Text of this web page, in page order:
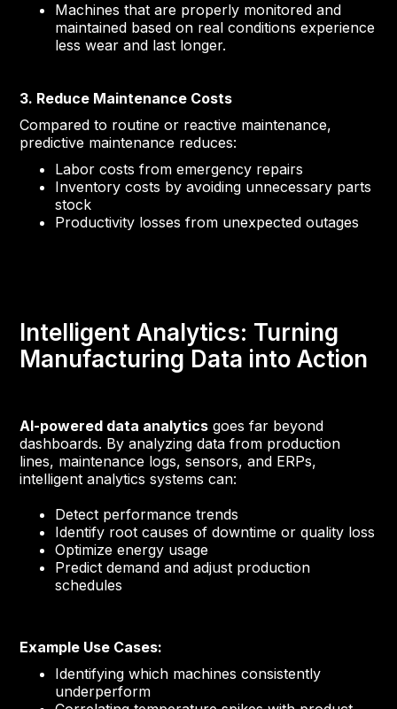
Machines that are properly monitored and
maintained based on real conditions experience
less wear and last longer.
3. Reduce Maintenance Costs
Compared to routine or reactive maintenance,
predictive maintenance reduces:
Labor costs from emergency repairs
Inventory costs by avoiding unnecessary parts
stock
Productivity losses from unexpected outages
Intelligent Analytics: Turning
Manufacturing Data into Action
AI-powered data analytics goes far beyond
dashboards. By analyzing data from production
lines, maintenance logs, sensors, and ERPs,
intelligent analytics systems can:
Detect performance trends
Identify root causes of downtime or quality loss
Optimize energy usage
Predict demand and adjust production
schedules
Example Use Cases:
Identifying which machines consistently
underperform